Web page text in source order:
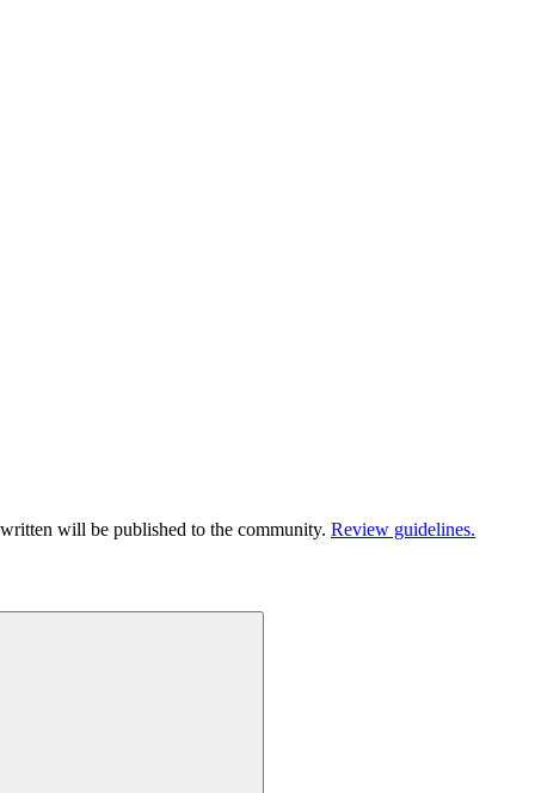
will be published to the community. Review guidelines.